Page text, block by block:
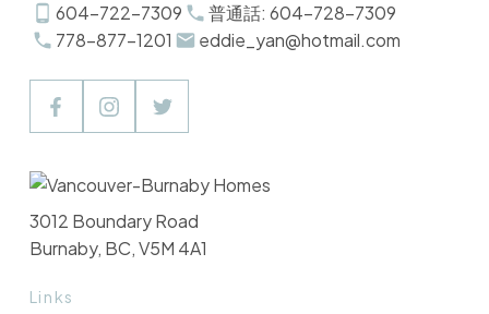
604-722-7309
普通話: 604-728-7309
778-877-1201
eddie_yan@hotmail.com
Links
3012 Boundary Road
Burnaby, BC, V5M 4A1